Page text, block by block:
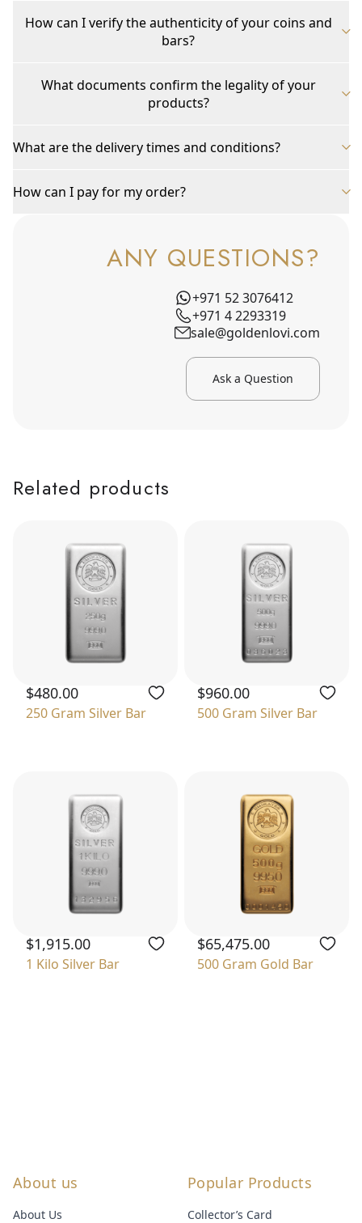
How can I verify the authenticity of your coins and
bars?
What documents confirm the legality of your
products?
What are the delivery times and conditions?
How can I pay for my order?
ANY QUESTIONS?
+971 52 3076412
+971 4 2293319
sale@goldenlovi.com
Ask a Question
Related products
$480.00
250 Gram Silver Bar
$960.00
500 Gram Silver Bar
$1,915.00
1 Kilo Silver Bar
$65,475.00
500 Gram Gold Bar
About us
About Us
Popular Products
Collector’s Card